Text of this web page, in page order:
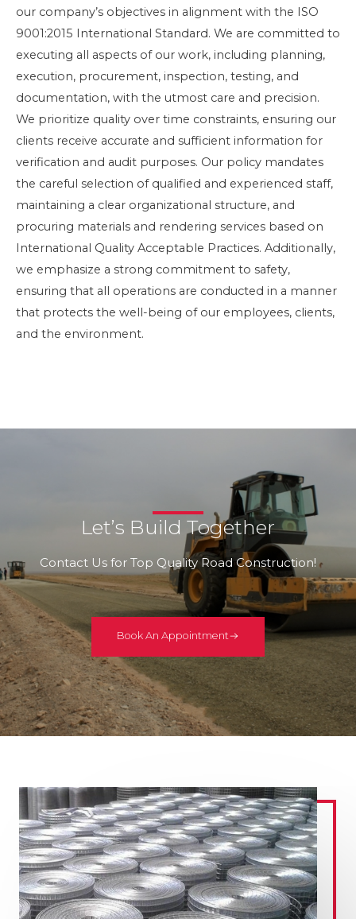
our company’s objectives in alignment with the ISO
9001:2015 International Standard. We are committed to
executing all aspects of our work, including planning,
execution, procurement, inspection, testing, and
documentation, with the utmost care and precision.
We prioritize quality over time constraints, ensuring our
clients receive accurate and sufficient information for
verification and audit purposes. Our policy mandates
the careful selection of qualified and experienced staff,
maintaining a clear organizational structure, and
procuring materials and rendering services based on
International Quality Acceptable Practices. Additionally,
we emphasize a strong commitment to safety,
ensuring that all operations are conducted in a manner
that protects the well-being of our employees, clients,
and the environment.
Let’s Build Together
Contact Us for Top Quality Road Construction!
Book An Appointment